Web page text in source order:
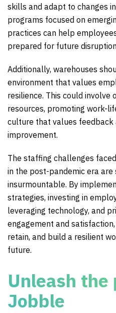
skills and adapt to changes
programs focused on
practices can help
prepared for future
Additionally, warehouses
environment that values
resilience. This could
resources, promoting work-
culture that values feedback
improvement.
The staffing challenges
in the post-pandemic era
insurmountable. By
strategies, investing in
leveraging technology, and
engagement and
retain, and build a resilient
future.
Unleash the
Jobble